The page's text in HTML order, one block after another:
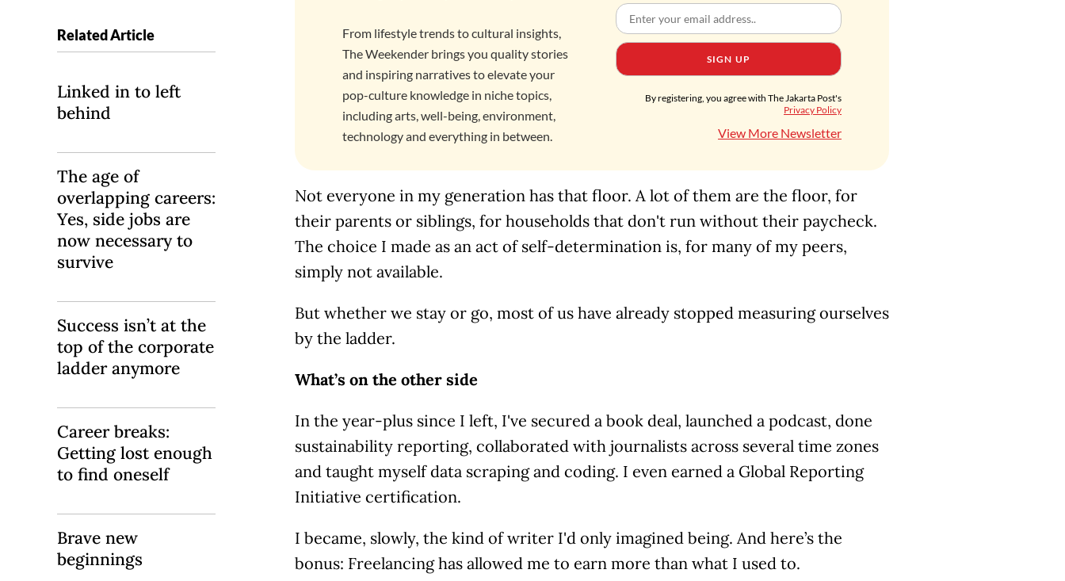
From lifestyle trends to cultural insights,
The Weekender brings you quality stories
and inspiring narratives to elevate your
pop-culture knowledge in niche topics,
including arts, well-being, environment,
technology and everything in between.
SIGN UP
By registering, you agree with The Jakarta Post's
Privacy Policy
View More Newsletter
Not everyone in my generation has that floor. A lot of them are the floor, for
their parents or siblings, for households that don't run without their paycheck.
The choice I made as an act of self-determination is, for many of my peers,
simply not available.
But whether we stay or go, most of us have already stopped measuring ourselves
by the ladder.
What’s on the other side
In the year-plus since I left, I've secured a book deal, launched a podcast, done
sustainability reporting, collaborated with journalists across several time zones
and taught myself data scraping and coding. I even earned a Global Reporting
Initiative certification.
I became, slowly, the kind of writer I'd only imagined being. And here’s the
bonus: Freelancing has allowed me to earn more than what I used to.
Related Article
Linked in to left
behind
The age of
overlapping careers:
Yes, side jobs are
now necessary to
survive
Success isn’t at the
top of the corporate
ladder anymore
Career breaks:
Getting lost enough
to find oneself
Brave new
beginnings